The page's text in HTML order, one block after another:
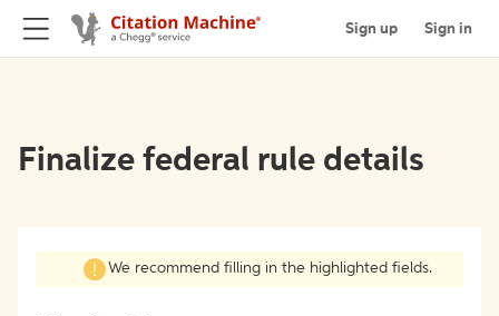
Sign up Sign in
Finalize federal rule details
We recommend filling in the highlighted fields.